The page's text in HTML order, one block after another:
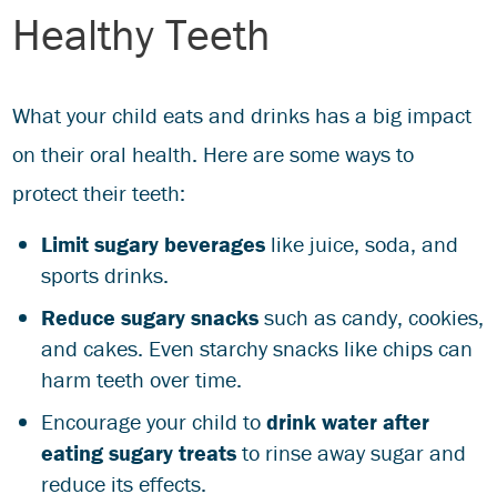
Healthy Teeth
What your child eats and drinks has a big impact
on their oral health. Here are some ways to
protect their teeth:
Limit sugary beverages like juice, soda, and
sports drinks.
Reduce sugary snacks such as candy, cookies,
and cakes. Even starchy snacks like chips can
harm teeth over time.
Encourage your child todrink water after
eating sugary treats to rinse away sugar and
reduce its effects.